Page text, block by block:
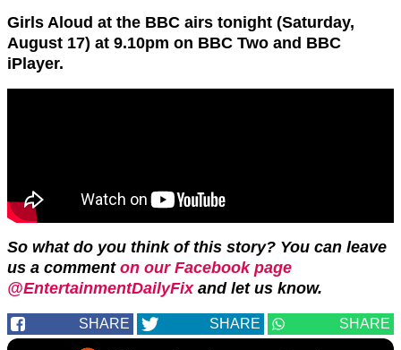
Girls Aloud at the BBC airs tonight (Saturday,
August 17) at 9.10pm on BBC Two and BBC
iPlayer.
So what do you think of this story? You can leave
us a comment on our Facebook page
@EntertainmentDailyFixand let us know.
SHARE SHARE SHARE